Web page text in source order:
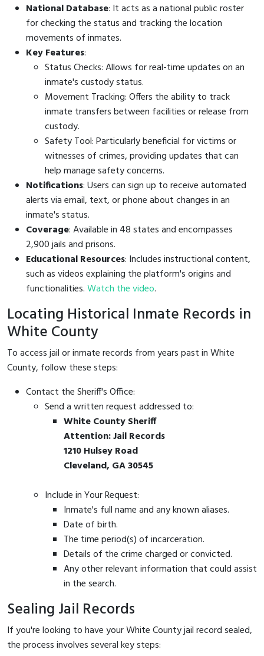
National Database: It acts as a national public roster
for checking the status and tracking the location
movements of inmates.
Key Features:
Status Checks: Allows for real-time updates on an
inmate's custody status.
Movement Tracking: Offers the ability to track
inmate transfers between facilities or release from
custody.
Safety Tool: Particularly beneficial for victims or
witnesses of crimes, providing updates that can
help manage safety concerns.
Notifications: Users can sign up to receive automated
alerts via email, text, or phone about changes in an
inmate's status.
Coverage: Available in 48 states and encompasses
2,900 jails and prisons.
Educational Resources: Includes instructional content,
such as videos explaining the platform's origins and
functionalities.Watch the video.
Locating Historical Inmate Records in
White County
To access jail or inmate records from years past in White
County, follow these steps:
Contact the Sheriff's Office:
Send a written request addressed to:
White County Sheriff
Attention: Jail Records
1210 Hulsey Road
Cleveland, GA 30545
Include in Your Request:
Inmate's full name and any known aliases.
Date of birth.
The time period(s) of incarceration.
Details of the crime charged or convicted.
Any other relevant information that could assist
in the search.
Sealing Jail Records
If you're looking to have your White County jail record sealed,
the process involves several key steps: